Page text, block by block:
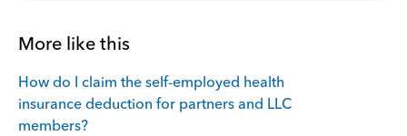
More like this
How do I claim the self-employed health
insurance deduction for partners and LLC
members?